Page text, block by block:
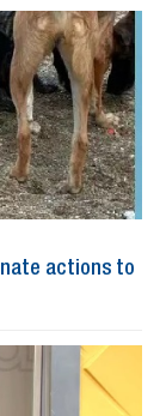
actions to